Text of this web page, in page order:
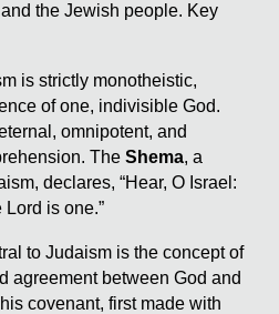
the Jewish people. Key
is strictly monotheistic,
of one, indivisible God.
omnipotent, and
TheShema, a
declares, “Hear, O Israel:
Lord is one.”
to Judaism is the concept of
agreement between God and
covenant, first made with